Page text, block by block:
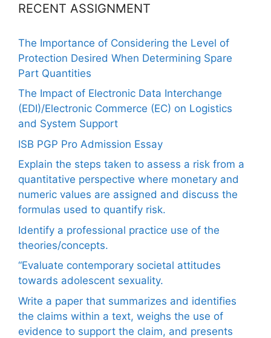
RECENT ASSIGNMENT
The Importance of Considering the Level of
Protection Desired When Determining Spare
Part Quantities
The Impact of Electronic Data Interchange
(EDI)/Electronic Commerce (EC) on Logistics
and System Support
ISB PGP Pro Admission Essay
Explain the steps taken to assess a risk from a
quantitative perspective where monetary and
numeric values are assigned and discuss the
formulas used to quantify risk.
Identify a professional practice use of the
theories/concepts.
“Evaluate contemporary societal attitudes
towards adolescent sexuality.
Write a paper that summarizes and identifies
the claims within a text, weighs the use of
evidence to support the claim, and presents